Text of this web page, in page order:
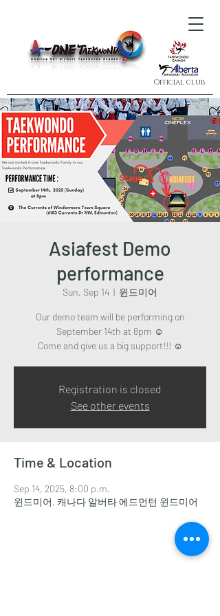
Official club
Asiafest Demo
performance
Sun, Sep 14
  |
윈드미어
Our demo team will be performing on
September 14th at 8pm ☺️
Come and give us a big support!!! ☺️
Registration is closed
See other events
Time & Location
Sep 14, 2025, 8:00 p.m.
윈드미어, 캐나다 알버타 에드먼턴 윈드미어